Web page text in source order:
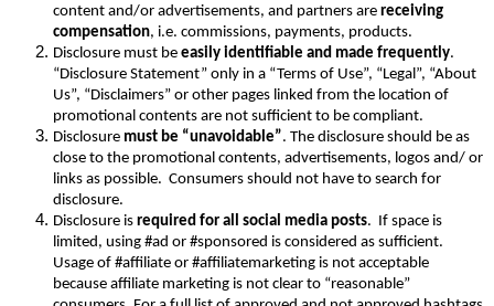
content and/or advertisements, and partners are receiving
compensation, i.e. commissions, payments, products.
Disclosure must be easily identifiable and made frequently.
“Disclosure Statement” only in a “Terms of Use”, “Legal”, “About
Us”, “Disclaimers” or other pages linked from the location of
promotional contents are not sufficient to be compliant.
Disclosure must be “unavoidable”. The disclosure should be as
close to the promotional contents, advertisements, logos and/ or
links as possible. Consumers should not have to search for
disclosure.
Disclosure is required for all social media posts. If space is
limited, using #ad or #sponsored is considered as sufficient.
Usage of #affiliate or #affiliatemarketing is not acceptable
because affiliate marketing is not clear to “reasonable”